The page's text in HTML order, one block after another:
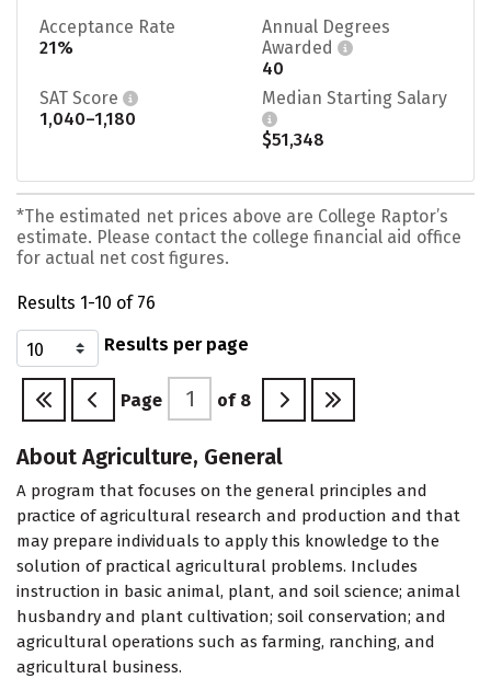
Acceptance Rate
21%
Annual Degrees
Awarded
40
SAT Score
1,040–1,180
Median Starting Salary
$51,348
*The estimated net prices above are College Raptor’s
estimate. Please contact the college financial aid office
for actual net cost figures.
Results 1-10 of 76
Results per page
Page of 8
About Agriculture, General
A program that focuses on the general principles and
practice of agricultural research and production and that
may prepare individuals to apply this knowledge to the
solution of practical agricultural problems. Includes
instruction in basic animal, plant, and soil science; animal
husbandry and plant cultivation; soil conservation; and
agricultural operations such as farming, ranching, and
agricultural business.